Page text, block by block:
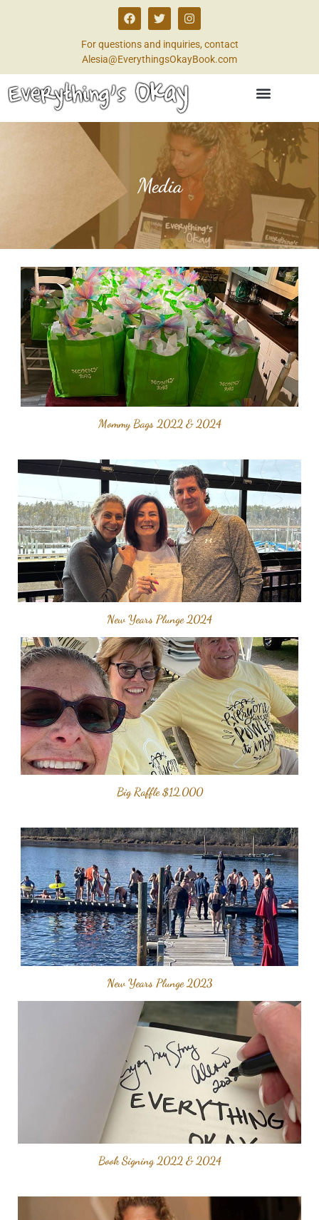
For questions and inquiries, contact
Alesia@EverythingsOkayBook.com
Media
Mommy Bags 2022 & 2024
New Years Plunge 2024
Big Raffle $12,000
New Years Plunge 2023
Book Signing 2022 & 2024